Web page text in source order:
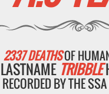
2337 DEATHSOF
LASTNAME TRIBBLE
RECORDED BY THE